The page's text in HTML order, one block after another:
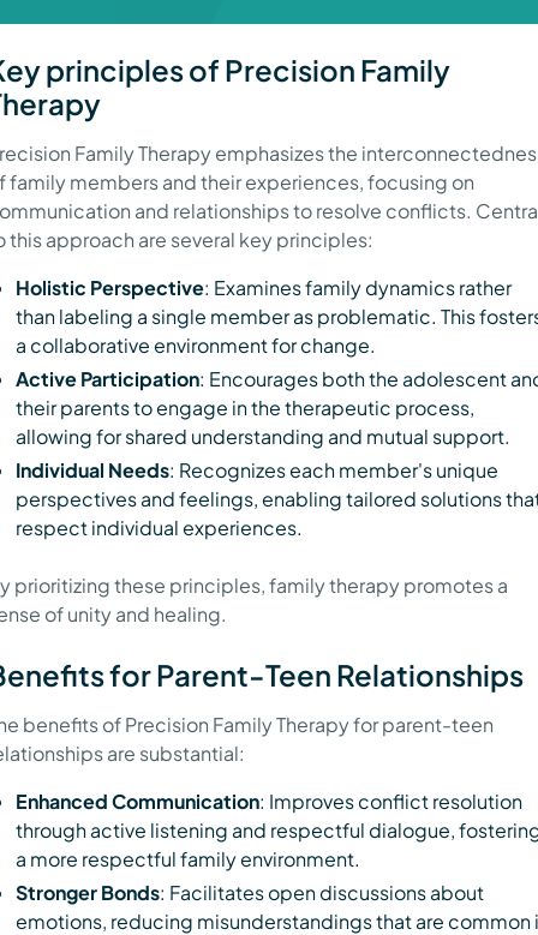
principles of Precision Family
Family Therapy emphasizes the
family members and their experiences, focusing on
and relationships to resolve conflicts.
this approach are several key principles:
Holistic Perspective: Examines family dynamics rather
than labeling a single member as problematic. This
a collaborative environment for change.
Active Participation: Encourages both the adolescent
their parents to engage in the therapeutic process,
allowing for shared understanding and mutual support.
Individual Needs: Recognizes each member's unique
perspectives and feelings, enabling tailored solutions
respect individual experiences.
prioritizing these principles, family therapy promotes a
of unity and healing.
for Parent-Teen Relationships
benefits of Precision Family Therapy for parent-teen
are substantial:
Enhanced Communication: Improves conflict resolution
through active listening and respectful dialogue,
a more respectful family environment.
Stronger Bonds: Facilitates open discussions about
emotions, reducing misunderstandings that are common